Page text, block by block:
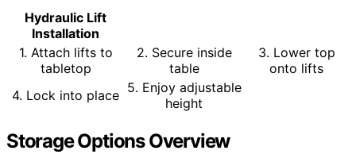
Hydraulic Lift
Installation
1. Attach lifts to
tabletop
2. Secure inside
table
3. Lower top
onto lifts
4. Lock into place 5. Enjoy adjustable
height
Storage Options Overview